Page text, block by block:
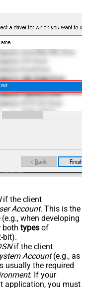
if the client
Account. This is the
(e.g., when developing
both types of
bit).
if the client
Account(e.g., as
usually the required
. If your
application, you must